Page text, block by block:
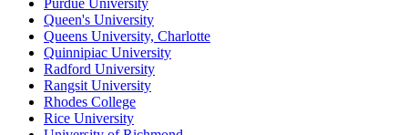
Purdue University
Queen's University
Queens University, Charlotte
Quinnipiac University
Radford University
Rangsit University
Rhodes College
Rice University